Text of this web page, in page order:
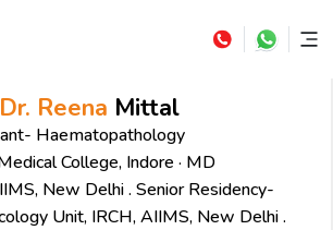
Dr. Reena Mittal
Haematopathology
College, Indore · MD
New Delhi . Senior Residency-
Unit, IRCH, AIIMS, New Delhi .